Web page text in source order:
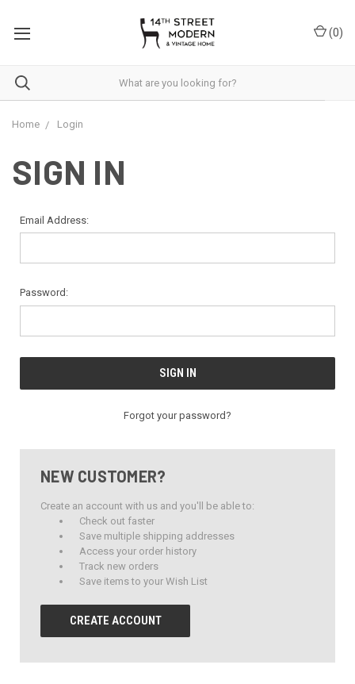
This
accessibility
(0)
Home Login
SIGN IN
Email Address:
Password:
Forgot your password?
NEW CUSTOMER?
Create an account with us and you'll be able to:
Check out faster
Save multiple shipping addresses
Access your order history
Track new orders
Save items to your Wish List
CREATE ACCOUNT